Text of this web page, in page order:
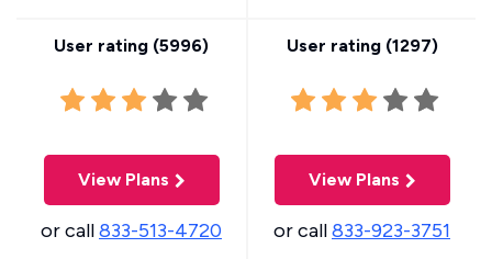
User rating (5996)
View Plans
or call833-513-4720
User rating (1297)
View Plans
or call833-923-3751